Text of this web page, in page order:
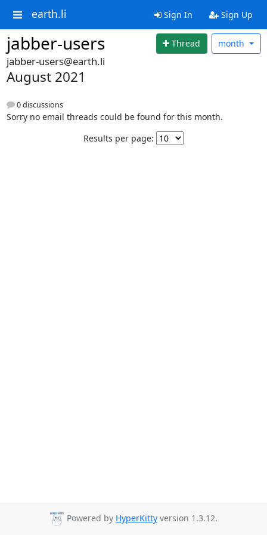
earth.li Sign In Sign Up
jabber-users Thread month
jabber-users@earth.li
August 2021
0 discussions
Sorry no email threads could be found for this month.
Results per page:
Powered by HyperKitty version 1.3.12.